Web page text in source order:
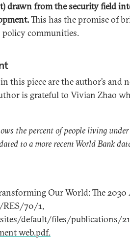
drawn from the security field
This has the promise of
communities.
this piece are the author’s and
is grateful to Vivian Zhao
the percent of people living
to a more recent World Bank
Our World: The 2030
RES/70/1,
default/files/publications/
web.pdf.